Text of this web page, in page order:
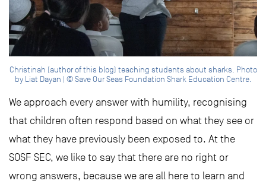
Christinah (author of this blog) teaching students about sharks. Photo
by Liat Dayan | © Save Our Seas Foundation Shark Education Centre.
We approach every answer with humility, recognising
that children often respond based on what they see or
what they have previously been exposed to. At the
SOSF SEC, we like to say that there are no right or
wrong answers, because we are all here to learn and